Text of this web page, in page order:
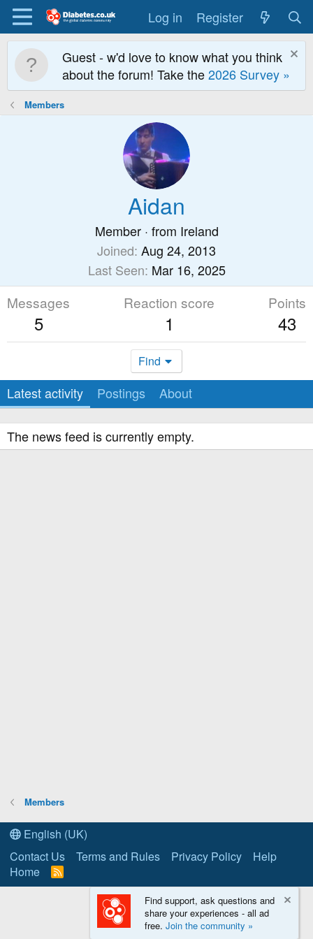
Log in Register
Guest - w'd love to know what you think
about the forum! Take the2026 Survey »
Members
Aidan
Member · from Ireland
Joined Aug 24, 2013
Last Seen Mar 16, 2025
Messages
5
Reaction score
1
Points
43
Find
Latest activity Postings About
The news feed is currently empty.
Members
English (UK)
Contact Us
Terms and Rules Privacy Policy
Help
Home
R
S
Find support, ask questions and
share your experiences - all ad
free. Join the community »